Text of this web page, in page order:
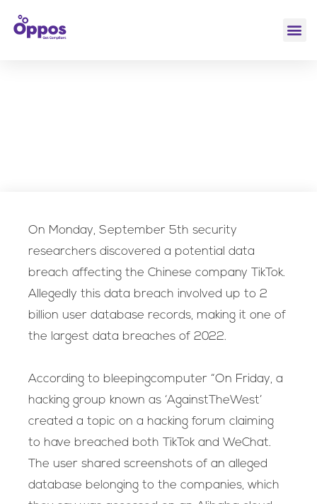
On Monday, September 5th security
researchers discovered a potential data
breach affecting the Chinese company TikTok.
Allegedly this data breach involved up to 2
billion user database records, making it one of
the largest data breaches of 2022.
According to bleepingcomputer “On Friday, a
hacking group known as ‘AgainstTheWest’
created a topic on a hacking forum claiming
to have breached both TikTok and WeChat.
The user shared screenshots of an alleged
database belonging to the companies, which